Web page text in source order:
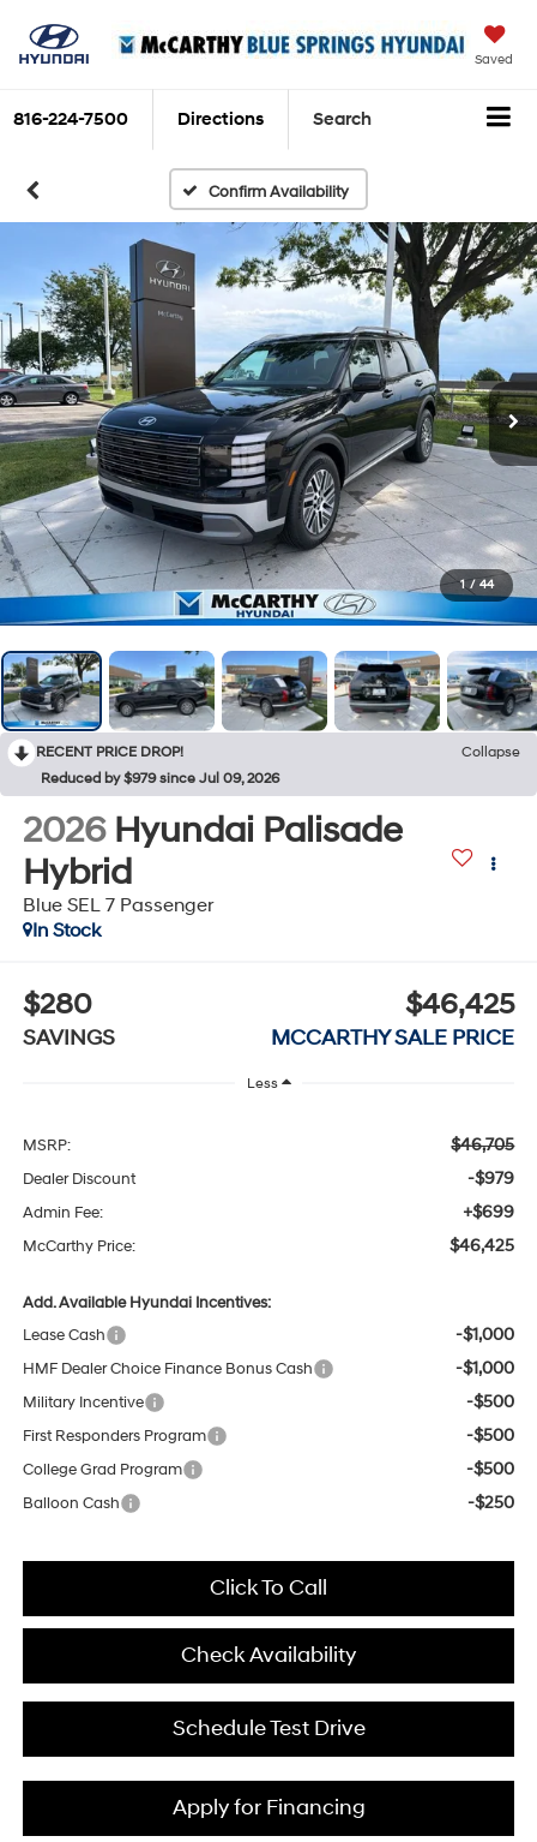
Saved
816-224-7500 Directions Search
Confirm Availability
1 / 44
RECENT PRICE DROP!
Collapse
Reduced by $979 since Jul 09, 2026
2026 Hyundai Palisade
Hybrid
Blue SEL 7 Passenger
In Stock
$280
SAVINGS
$46,425
MCCARTHY SALE PRICE
Less
MSRP: $46,705
Dealer Discount -$979
Admin Fee: +$699
McCarthy Price: $46,425
Add. Available Hyundai Incentives:
Lease Cash
-$1,000
HMF Dealer Choice Finance Bonus Cash -$1,000
Military Incentive -$500
First Responders Program -$500
College Grad Program -$500
Balloon Cash -$250
Click To Call
Check Availability
Schedule Test Drive
Apply for Financing